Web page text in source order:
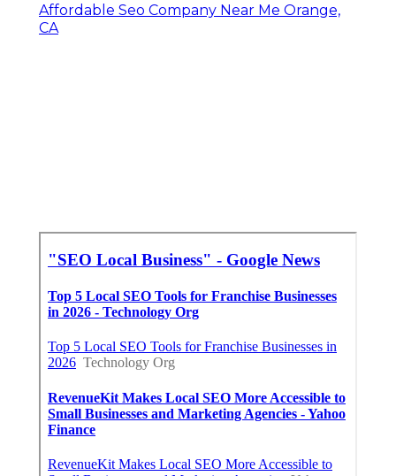
Affordable Seo Company Near Me Orange,
CA